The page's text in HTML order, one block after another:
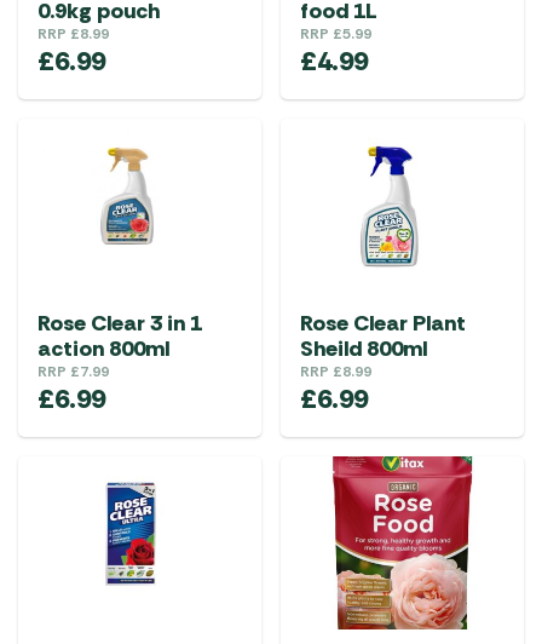
0.9kg pouch
RRP £8.99
£6.99
food 1L
RRP £5.99
£4.99
Rose Clear 3 in 1
action 800ml
RRP £7.99
£6.99
Rose Clear Plant
Sheild 800ml
RRP £8.99
£6.99